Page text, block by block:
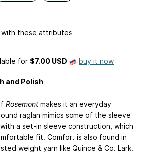
these attributes
for $7.00 USD buy it now
and Polish
Rosemont makes it an everyday
raglan mimics some of the sleeve
a set-in sleeve construction, which
fit. Comfort is also found in
weight yarn like Quince & Co. Lark.